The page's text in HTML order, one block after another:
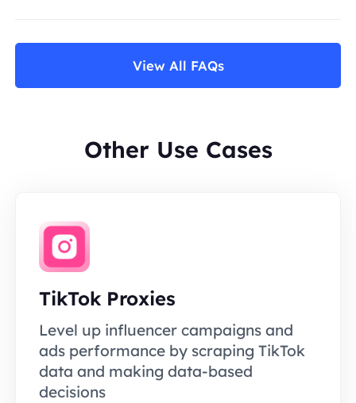
View All FAQs
Other Use Cases
TikTok Proxies
Level up influencer campaigns and
ads performance by scraping TikTok
data and making data-based
decisions